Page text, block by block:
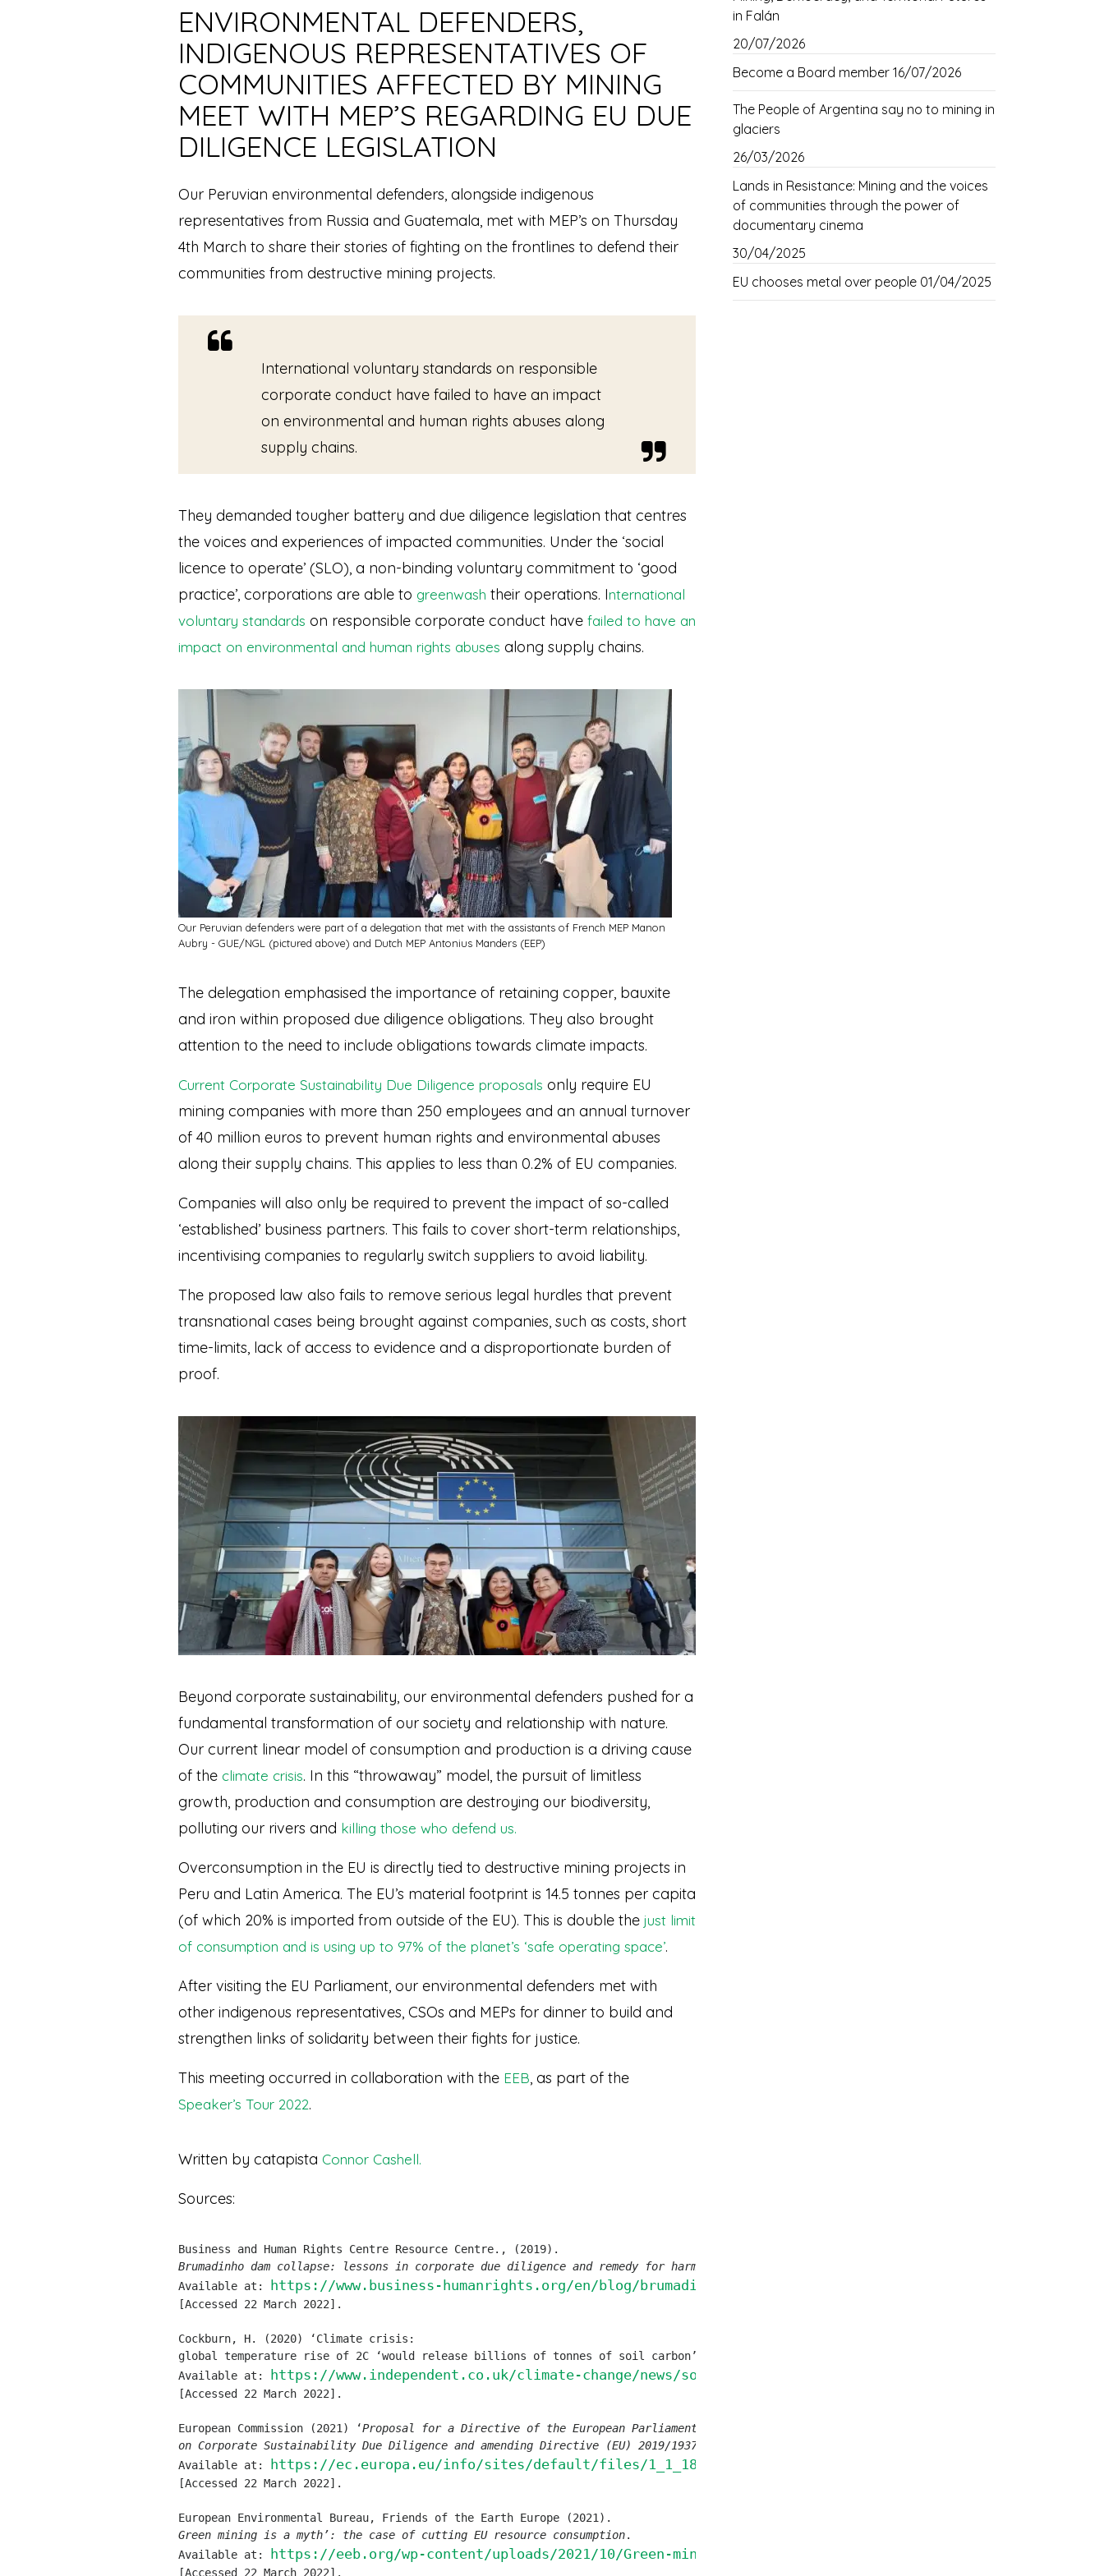
ENVIRONMENTAL DEFENDERS,
INDIGENOUS REPRESENTATIVES OF
COMMUNITIES AFFECTED BY MINING
MEET WITH MEP’S REGARDING EU DUE
DILIGENCE LEGISLATION
Our Peruvian environmental defenders, alongside indigenous
representatives from Russia and Guatemala, met with MEP’s on Thursday
4th March to share their stories of fighting on the frontlines to defend their
communities from destructive mining projects.
International voluntary standards on responsible
corporate conduct have failed to have an impact
on environmental and human rights abuses along
supply chains.
They demanded tougher battery and due diligence legislation that centres
the voices and experiences of impacted communities. Under the ‘social
licence to operate’ (SLO), a non-binding voluntary commitment to ‘good
practice’, corporations are able to greenwash their operations. International
voluntary standards on responsible corporate conduct have failed to have an
impact on environmental and human rights abuses along supply chains.
Our Peruvian defenders were part of a delegation that met with the assistants of French MEP Manon
Aubry - GUE/NGL (pictured above) and Dutch MEP Antonius Manders (EEP)
The delegation emphasised the importance of retaining copper, bauxite
and iron within proposed due diligence obligations. They also brought
attention to the need to include obligations towards climate impacts.
Current Corporate Sustainability Due Diligence proposals only require EU
mining companies with more than 250 employees and an annual turnover
of 40 million euros to prevent human rights and environmental abuses
along their supply chains. This applies to less than 0.2% of EU companies.
Companies will also only be required to prevent the impact of so-called
‘established’ business partners. This fails to cover short-term relationships,
incentivising companies to regularly switch suppliers to avoid liability.
The proposed law also fails to remove serious legal hurdles that prevent
transnational cases being brought against companies, such as costs, short
time-limits, lack of access to evidence and a disproportionate burden of
proof.
Beyond corporate sustainability, our environmental defenders pushed for a
fundamental transformation of our society and relationship with nature.
Our current linear model of consumption and production is a driving cause
of the climate crisis. In this “throwaway” model, the pursuit of limitless
growth, production and consumption are destroying our biodiversity,
polluting our rivers and killing those who defend us.
Overconsumption in the EU is directly tied to destructive mining projects in
Peru and Latin America. The EU’s material footprint is 14.5 tonnes per capita
(of which 20% is imported from outside of the EU). This is double the just limit
of consumption and is using up to 97% of the planet’s ‘safe operating space’.
After visiting the EU Parliament, our environmental defenders met with
other indigenous representatives, CSOs and MEPs for dinner to build and
strengthen links of solidarity between their fights for justice.
This meeting occurred in collaboration with the EEB, as part of the
Speaker’s Tour 2022.
Written by catapista Connor Cashell.
Sources:
Brumadinho dam collapse: lessons in corporate due diligence and remedy for harm done
Available at: https://www.business-humanrights.org/en/blog/brumadinho-dam-collapse-lessons-in-corporate-due-
[Accessed 22 March 2022].
Cockburn, H. (2020) ‘Climate crisis:
global temperature rise of 2C ‘would release billions of tonnes of soil carbon’,
Available at: https://www.independent.co.uk/climate-change/news/soil-carbon-climate-crisis-global-warming-
[Accessed 22 March 2022].
European Commission (2021) ‘Proposal for a Directive of the European Parliament and of the Council
on Corporate Sustainability Due Diligence and amending Directive (EU) 2019/1937
Available at: https://ec.europa.eu/info/sites/default/files/1_1_183885_prop_dir_susta_en.pdf
[Accessed 22 March 2022].
Green mining is a myth’: the case of cutting EU resource consumption.
Available at: https://eeb.org/wp-content/uploads/2021/10/Green-mining-report_EEB-FoEE-2021.pdf
[Accessed 22 March 2022].
in Falán
20/07/2026
Become a Board member 16/07/2026
The People of Argentina say no to mining in
glaciers
26/03/2026
Lands in Resistance: Mining and the voices
of communities through the power of
documentary cinema
30/04/2025
EU chooses metal over people 01/04/2025